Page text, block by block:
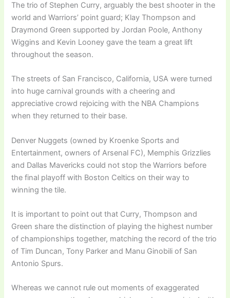
The trio of Stephen Curry, arguably the best shooter in the
world and Warriors’ point guard; Klay Thompson and
Draymond Green supported by Jordan Poole, Anthony
Wiggins and Kevin Looney gave the team a great lift
throughout the season.
The streets of San Francisco, California, USA were turned
into huge carnival grounds with a cheering and
appreciative crowd rejoicing with the NBA Champions
when they returned to their base.
Denver Nuggets (owned by Kroenke Sports and
Entertainment, owners of Arsenal FC), Memphis Grizzlies
and Dallas Mavericks could not stop the Warriors before
the final playoff with Boston Celtics on their way to
winning the tile.
It is important to point out that Curry, Thompson and
Green share the distinction of playing the highest number
of championships together, matching the record of the trio
of Tim Duncan, Tony Parker and Manu Ginobili of San
Antonio Spurs.
Whereas we cannot rule out moments of exaggerated